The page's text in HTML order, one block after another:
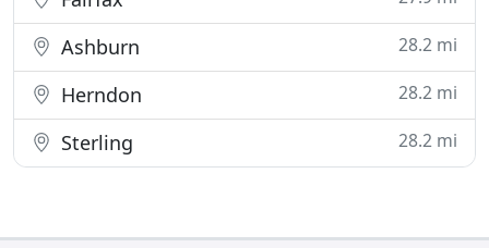
Ashburn 28.2 mi
Herndon 28.2 mi
Sterling 28.2 mi